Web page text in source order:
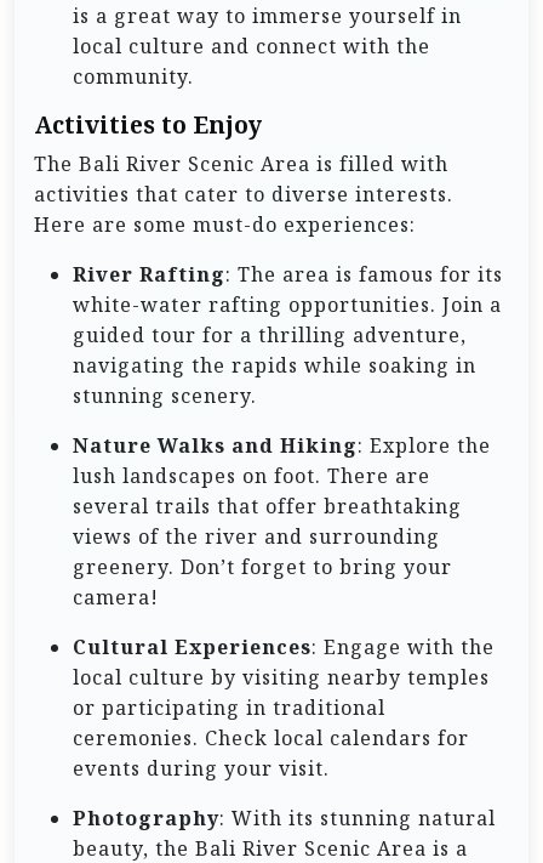
is a great way to immerse yourself in
local culture and connect with the
community.
Activities to Enjoy
The Bali River Scenic Area is filled with
activities that cater to diverse interests.
Here are some must-do experiences:
River Rafting: The area is famous for its
white-water rafting opportunities. Join a
guided tour for a thrilling adventure,
navigating the rapids while soaking in
stunning scenery.
Nature Walks and Hiking: Explore the
lush landscapes on foot. There are
several trails that offer breathtaking
views of the river and surrounding
greenery. Don’t forget to bring your
camera!
Cultural Experiences: Engage with the
local culture by visiting nearby temples
or participating in traditional
ceremonies. Check local calendars for
events during your visit.
Photography: With its stunning natural
beauty, the Bali River Scenic Area is a